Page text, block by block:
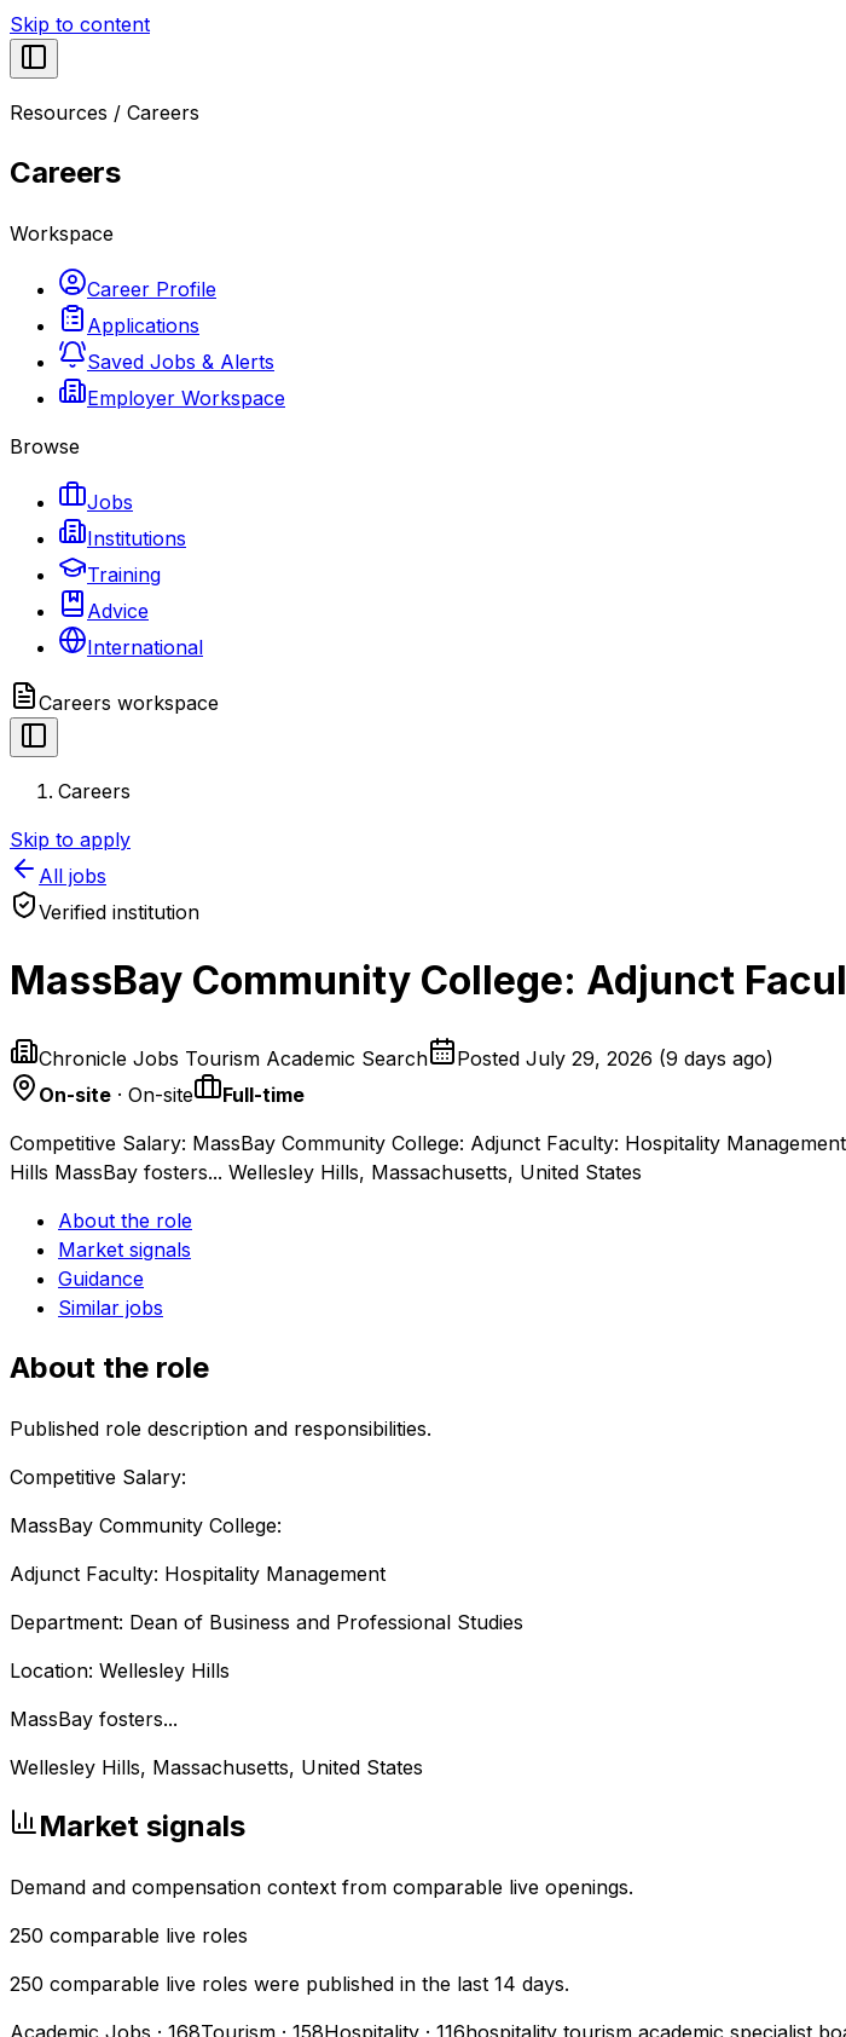
Skip to content
Resources / Careers
Careers
Workspace
Career Profile
Applications
Saved Jobs & Alerts
Employer Workspace
Browse
Jobs
Institutions
Training
Advice
International
Careers workspace
Careers
Skip to apply
All jobs
Verified institution
MassBay Community College: Adjunct
Chronicle Jobs Tourism Academic Search Posted July 29, 2026 (9 days ago)
On-site · On-site
Full-time
Competitive Salary: MassBay Community College: Adjunct Faculty: Hospitality
Hills MassBay fosters... Wellesley Hills, Massachusetts, United States
About the role
Market signals
Guidance
Similar jobs
About the role
Published role description and responsibilities.
Competitive Salary:
MassBay Community College:
Adjunct Faculty: Hospitality Management
Department: Dean of Business and Professional Studies
Location: Wellesley Hills
MassBay fosters...
Wellesley Hills, Massachusetts, United States
Market signals
Demand and compensation context from comparable live openings.
250 comparable live roles
250 comparable live roles were published in the last 14 days.